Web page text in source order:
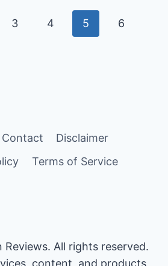
3 4 5 6
Contact
Disclaimer
Terms of Service
All rights reserved.
content, and products